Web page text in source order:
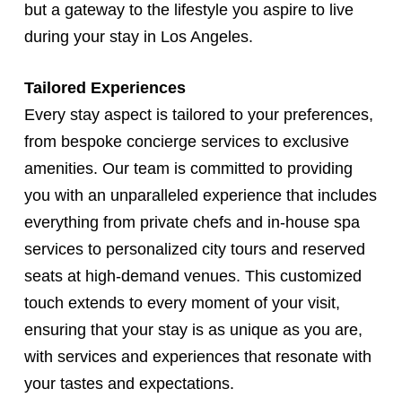
but a gateway to the lifestyle you aspire to live
during your stay in Los Angeles.
Tailored Experiences
Every stay aspect is tailored to your preferences,
from bespoke concierge services to exclusive
amenities. Our team is committed to providing
you with an unparalleled experience that includes
everything from private chefs and in-house spa
services to personalized city tours and reserved
seats at high-demand venues. This customized
touch extends to every moment of your visit,
ensuring that your stay is as unique as you are,
with services and experiences that resonate with
your tastes and expectations.